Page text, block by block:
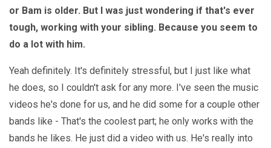
or Bam is older. But I was just wondering if that's ever
tough, working with your sibling. Because you seem to
do a lot with him.
Yeah definitely. It's definitely stressful, but I just like what
he does, so I couldn't ask for any more. I've seen the music
videos he's done for us, and he did some for a couple other
bands like - That's the coolest part; he only works with the
bands he likes. He just did a video with us. He's really into